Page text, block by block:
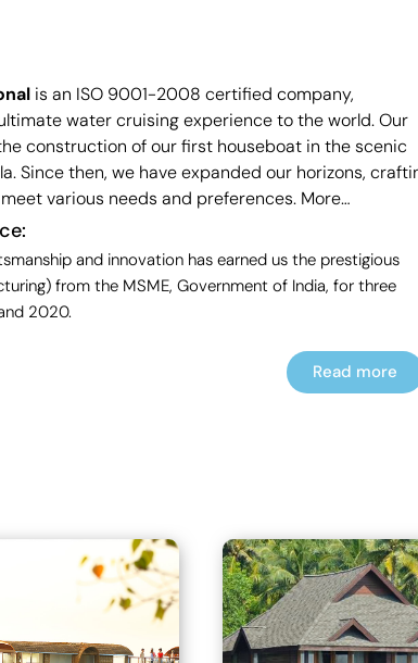
is an ISO 9001-2008 certified company,
water cruising experience to the world. Our
construction of our first houseboat in the scenic
Since then, we have expanded our horizons,
various needs and preferences. More…
and innovation has earned us the prestigious
from the MSME, Government of India, for three
2020.
Read more